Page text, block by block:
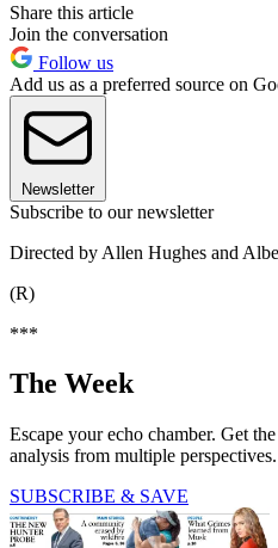
Share this article
Join the conversation
Follow us
Add us as a preferred source on
Newsletter
Subscribe to our newsletter
Directed by Allen Hughes and
(R)
***
The Week
Escape your echo chamber. Get
analysis from multiple perspectives.
SUBSCRIBE & SAVE